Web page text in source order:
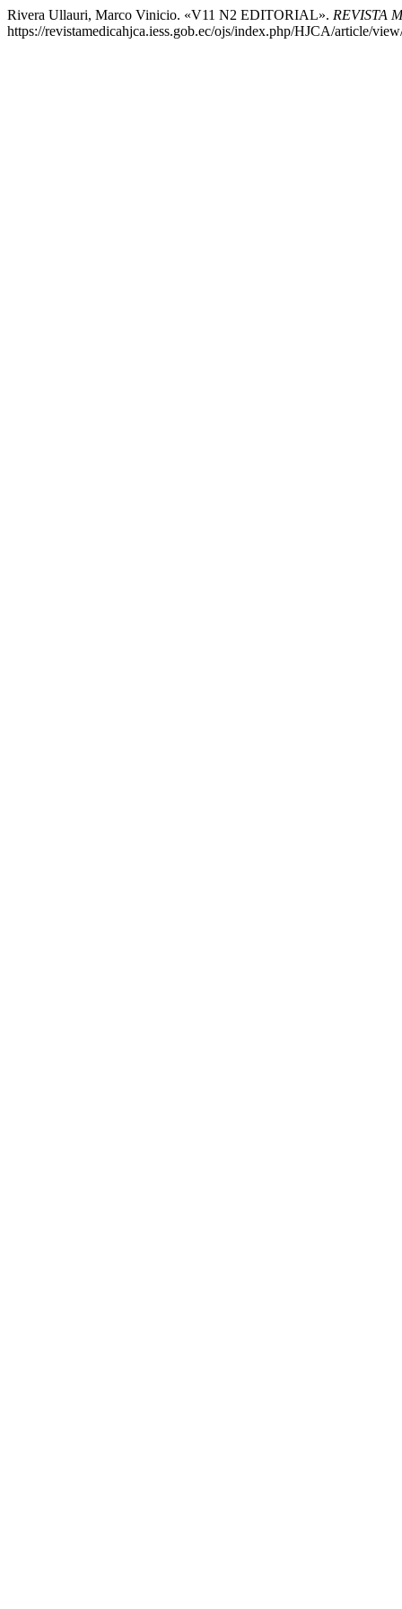
Rivera Ullauri, Marco Vinicio. «V11 N2 EDITORIAL». REVISTA
https://revistamedicahjca.iess.gob.ec/ojs/index.php/HJCA/article/